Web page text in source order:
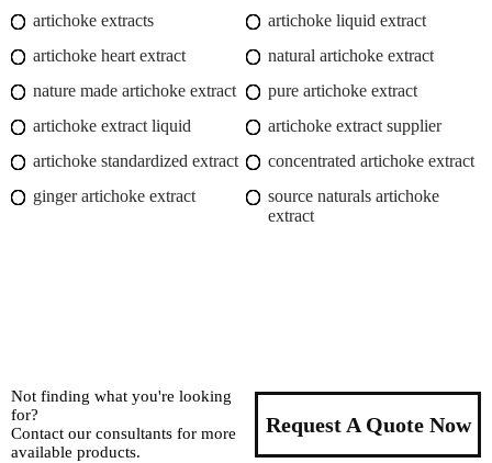
artichoke extracts
artichoke liquid extract
artichoke heart extract
natural artichoke extract
nature made artichoke extract
pure artichoke extract
artichoke extract liquid
artichoke extract supplier
artichoke standardized extract
concentrated artichoke extract
ginger artichoke extract
source naturals artichoke
extract
Not finding what you're looking
for?
Contact our consultants for more
available products.
Request A Quote Now